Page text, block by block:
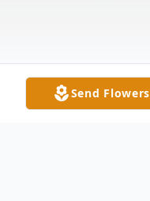
Send Flowers